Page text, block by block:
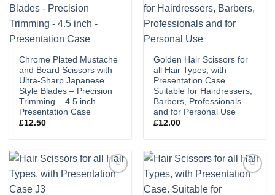
Chrome Plated Mustache
and Beard Scissors with
Ultra-Sharp Japanese
Style Blades – Precision
Trimming – 4.5 inch –
Presentation Case
£12.50
Golden Hair Scissors for
all Hair Types, with
Presentation Case.
Suitable for Hairdressers,
Barbers, Professionals
and for Personal Use
£12.00